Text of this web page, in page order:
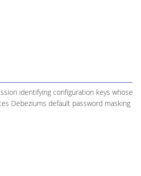
identifying configuration keys whose
Debeziums default password masking